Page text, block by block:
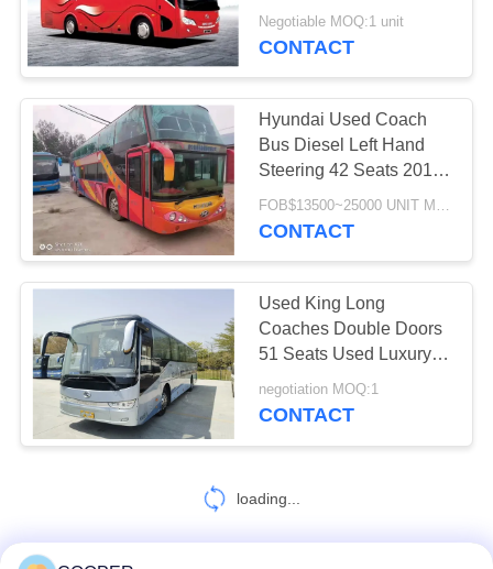
Cummins Engine
Negotiable MOQ:1 unit
CONTACT
Hyundai Used Coach
Bus Diesel Left Hand
Steering 42 Seats 2012
Year
FOB$13500~25000 UNIT MOQ:1 unit
CONTACT
Used King Long
Coaches Double Doors
51 Seats Used Luxury
Bus XMQ6117 Air
Conditioner
negotiation MOQ:1
CONTACT
loading...